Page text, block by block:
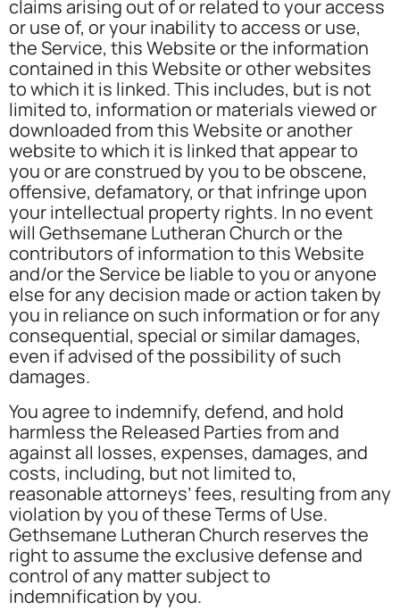
claims arising out of or related to your access
or use of, or your inability to access or use,
the Service, this Website or the information
contained in this Website or other websites
to which it is linked. This includes, but is not
limited to, information or materials viewed or
downloaded from this Website or another
website to which it is linked that appear to
you or are construed by you to be obscene,
offensive, defamatory, or that infringe upon
your intellectual property rights. In no event
will Gethsemane Lutheran Church or the
contributors of information to this Website
and/or the Service be liable to you or anyone
else for any decision made or action taken by
you in reliance on such information or for any
consequential, special or similar damages,
even if advised of the possibility of such
damages.
You agree to indemnify, defend, and hold
harmless the Released Parties from and
against all losses, expenses, damages, and
costs, including, but not limited to,
reasonable attorneys’ fees, resulting from any
violation by you of these Terms of Use.
Gethsemane Lutheran Church reserves the
right to assume the exclusive defense and
control of any matter subject to
indemnification by you.